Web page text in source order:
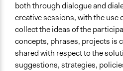
both through dialogue and
creative sessions, with the use
collect the ideas of the
concepts, phrases, projects is
shared with respect to the
suggestions, strategies,